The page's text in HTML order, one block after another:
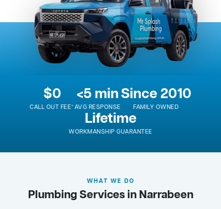
$0
CALL OUT FEE*
<5 min
AVG RESPONSE
Since 2010
FAMILY OWNED
Lifetime
WORKMANSHIP GUARANTEE
WHAT WE DO
Plumbing Services in Narrabeen